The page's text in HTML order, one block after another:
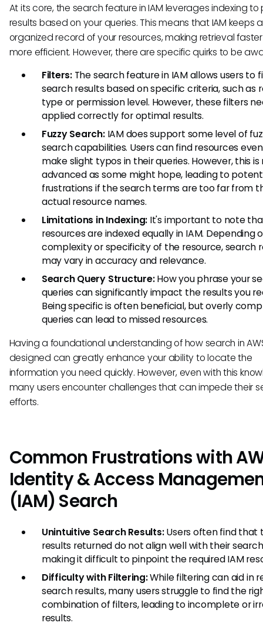
At its core, the search feature in IAM leverages indexing to
results based on your queries. This means that IAM keeps
organized record of your resources, making retrieval
more efficient. However, there are specific quirks to be
Filters:The search feature in IAM allows users to
search results based on specific criteria, such as
type or permission level. However, these filters
applied correctly for optimal results.
Fuzzy Search:IAM does support some level of
search capabilities. Users can find resources
make slight typos in their queries. However, this is
advanced as some might hope, leading to
frustrations if the search terms are too far from
actual resource names.
Limitations in Indexing: It's important to note
resources are indexed equally in IAM. Depending
complexity or specificity of the resource, search
may vary in accuracy and relevance.
Search Query Structure:How you phrase your
queries can significantly impact the results you
Being specific is often beneficial, but overly
queries can lead to missed resources.
Having a foundational understanding of how search in
designed can greatly enhance your ability to locate the
information you need quickly. However, even with this
many users encounter challenges that can impede their
efforts.
Common Frustrations with
Identity & Access
(IAM) Search
Unintuitive Search Results:Users often find that
results returned do not align well with their
making it difficult to pinpoint the required IAM
Difficulty with Filtering:While filtering can aid in
search results, many users struggle to find the
combination of filters, leading to incomplete or
results.